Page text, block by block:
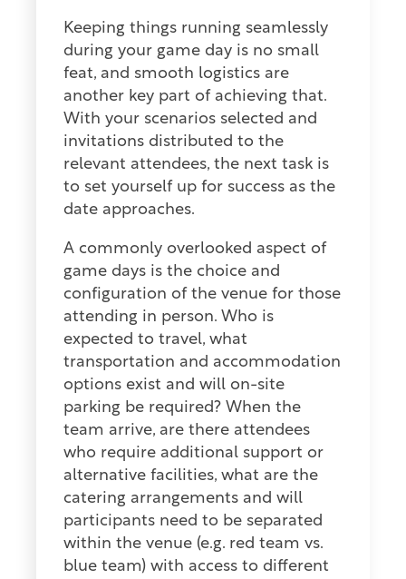
Keeping things running seamlessly
during your game day is no small
feat, and smooth logistics are
another key part of achieving that.
With your scenarios selected and
invitations distributed to the
relevant attendees, the next task is
to set yourself up for success as the
date approaches.
A commonly overlooked aspect of
game days is the choice and
configuration of the venue for those
attending in person. Who is
expected to travel, what
transportation and accommodation
options exist and will on-site
parking be required? When the
team arrive, are there attendees
who require additional support or
alternative facilities, what are the
catering arrangements and will
participants need to be separated
within the venue (e.g. red team vs.
blue team) with access to different